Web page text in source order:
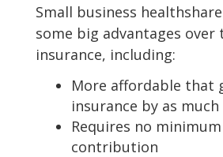
Small business
some big advantages
insurance, including:
More affordable that
insurance by as much
Requires no
contribution